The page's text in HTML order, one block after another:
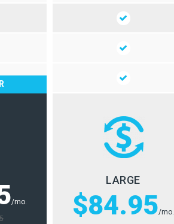
/mo.
LARGE
$84.95/mo.